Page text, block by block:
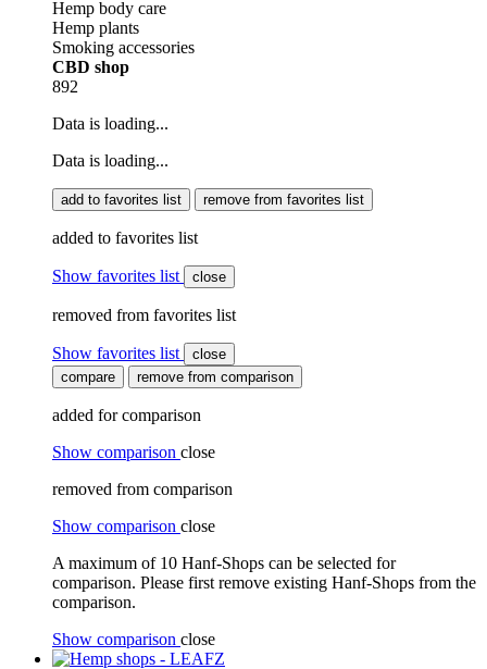
Hemp body care
Hemp plants
Smoking accessories
CBD shop
892
Data is loading...
Data is loading...
add to favorites list remove from favorites list
added to favorites list
Show favorites list close
removed from favorites list
Show favorites list
close
compare
remove from comparison
added for comparison
Show comparison close
removed from comparison
Show comparison close
A maximum of 10 Hanf-Shops can be selected for
comparison. Please first remove existing Hanf-Shops from the
comparison.
Show comparison close